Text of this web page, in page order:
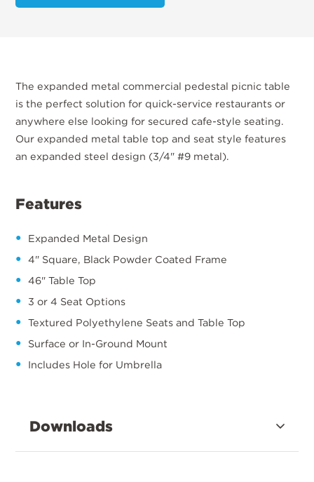
The expanded metal commercial pedestal picnic table
is the perfect solution for quick-service restaurants or
anywhere else looking for secured cafe-style seating.
Our expanded metal table top and seat style features
an expanded steel design (3/4" #9 metal).
Features
Expanded Metal Design
4" Square, Black Powder Coated Frame
46" Table Top
3 or 4 Seat Options
Textured Polyethylene Seats and Table Top
Surface or In-Ground Mount
Includes Hole for Umbrella
Downloads